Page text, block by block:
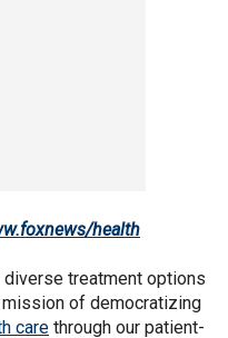
health
treatment options
of democratizing
care through our patient-